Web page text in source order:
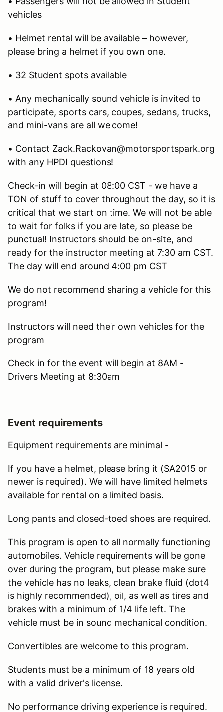
vehicles
• Helmet rental will be available – however,
please bring a helmet if you own one.
• 32 Student spots available
• Any mechanically sound vehicle is invited to
participate, sports cars, coupes, sedans, trucks,
and mini-vans are all welcome!
• Contact Zack.Rackovan@motorsportspark.org
with any HPDI questions!
Check-in will begin at 08:00 CST - we have a
TON of stuff to cover throughout the day, so it is
critical that we start on time. We will not be able
to wait for folks if you are late, so please be
punctual! Instructors should be on-site, and
ready for the instructor meeting at 7:30 am CST.
The day will end around 4:00 pm CST
We do not recommend sharing a vehicle for this
program!
Instructors will need their own vehicles for the
program
Check in for the event will begin at 8AM -
Drivers Meeting at 8:30am
Event requirements
Equipment requirements are minimal -
If you have a helmet, please bring it (SA2015 or
newer is required). We will have limited helmets
available for rental on a limited basis.
Long pants and closed-toed shoes are required.
This program is open to all normally functioning
automobiles. Vehicle requirements will be gone
over during the program, but please make sure
the vehicle has no leaks, clean brake fluid (dot4
is highly recommended), oil, as well as tires and
brakes with a minimum of 1/4 life left. The
vehicle must be in sound mechanical condition.
Convertibles are welcome to this program.
Students must be a minimum of 18 years old
with a valid driver's license.
No performance driving experience is required.